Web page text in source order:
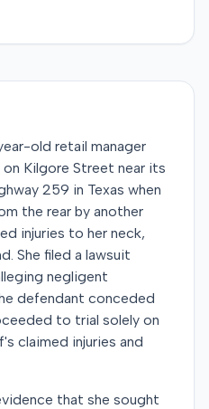
old retail manager
Kilgore Street near its
259 in Texas when
the rear by another
injuries to her neck,
She filed a lawsuit
negligent
defendant conceded
to trial solely on
claimed injuries and
that she sought